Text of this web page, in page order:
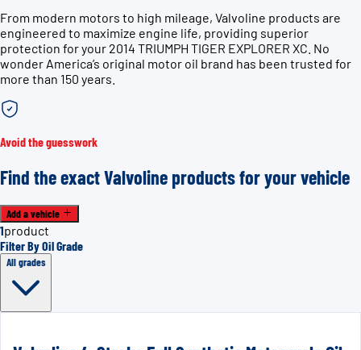
From modern motors to high mileage, Valvoline products are
engineered to maximize engine life, providing superior
protection for your 2014 TRIUMPH TIGER EXPLORER XC. No
wonder America’s original motor oil brand has been trusted for
more than 150 years.
Avoid the guesswork
Find the exact Valvoline products for your vehicle
Add a vehicle
1product
Filter By Oil Grade
All grades